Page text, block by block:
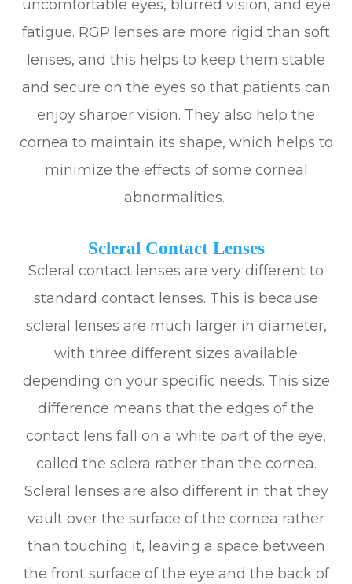
uncomfortable eyes, blurred vision, and eye
fatigue. RGP lenses are more rigid than soft
lenses, and this helps to keep them stable
and secure on the eyes so that patients can
enjoy sharper vision. They also help the
cornea to maintain its shape, which helps to
minimize the effects of some corneal
abnormalities.
Scleral Contact Lenses
Scleral contact lenses are very different to
standard contact lenses. This is because
scleral lenses are much larger in diameter,
with three different sizes available
depending on your specific needs. This size
difference means that the edges of the
contact lens fall on a white part of the eye,
called the sclera rather than the cornea.
Scleral lenses are also different in that they
vault over the surface of the cornea rather
than touching it, leaving a space between
the front surface of the eye and the back of